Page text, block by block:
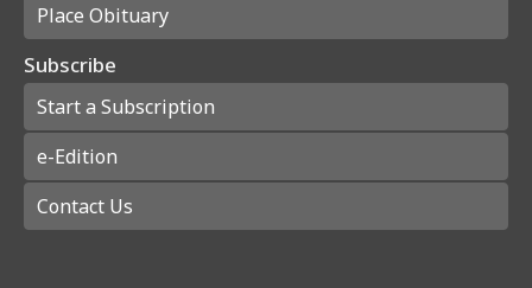
Place Obituary
Subscribe
Start a Subscription
e-Edition
Contact Us